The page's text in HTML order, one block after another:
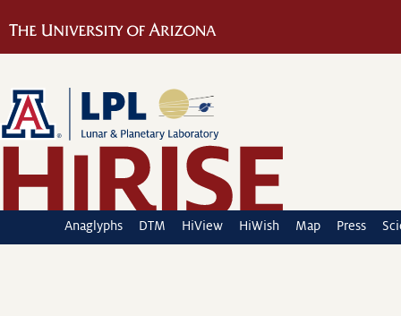
Anaglyphs DTM HiView HiWish Map Press